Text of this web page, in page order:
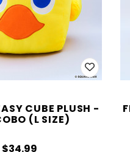
CUBE PLUSH -
(L SIZE)
$34.99